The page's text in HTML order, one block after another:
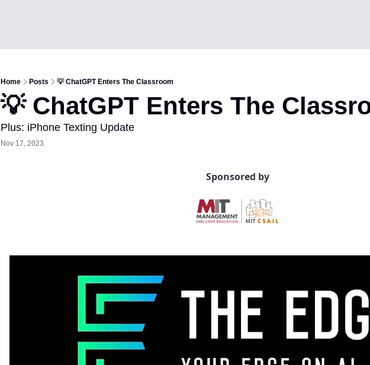
Home Posts 💡 ChatGPT Enters The Classroom
💡 ChatGPT Enters The
Plus: iPhone Texting Update
Nov 17, 2023
Sponsored by